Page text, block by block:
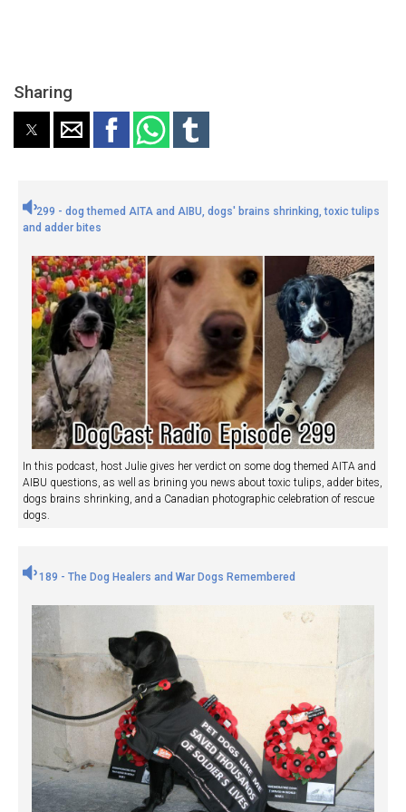
Sharing
299 - dog themed AITA and AIBU, dogs' brains shrinking, toxic tulips
and adder bites
In this podcast, host Julie gives her verdict on some dog themed AITA and
AIBU questions, as well as brining you news about toxic tulips, adder bites,
dogs brains shrinking, and a Canadian photographic celebration of rescue
dogs.
189 - The Dog Healers and War Dogs Remembered